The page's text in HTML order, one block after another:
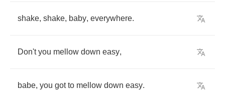
shake, shake, baby, everywhere.
Don't you mellow down easy,
babe, you got to mellow down easy.